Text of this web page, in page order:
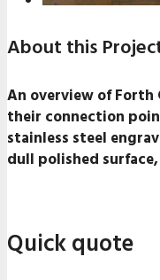
About this
An overview of Forth
their connection
stainless steel
dull polished
Quick quote